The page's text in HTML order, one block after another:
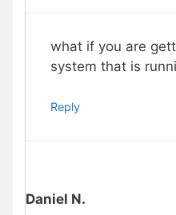
what if you are
system that is
Reply
Daniel N.